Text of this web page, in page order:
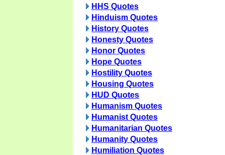
HHS Quotes
Hinduism Quotes
History Quotes
Honesty Quotes
Honor Quotes
Hope Quotes
Hostility Quotes
Housing Quotes
HUD Quotes
Humanism Quotes
Humanist Quotes
Humanitarian Quotes
Humanity Quotes
Humiliation Quotes